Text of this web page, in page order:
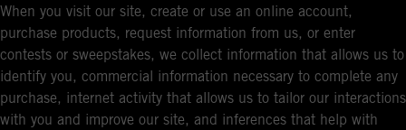
When you visit our site, create or use an online account,
purchase products, request information from us, or enter
contests or sweepstakes, we collect information that allows us to
identify you, commercial information necessary to complete any
purchase, internet activity that allows us to tailor our interactions
with you and improve our site, and inferences that help with